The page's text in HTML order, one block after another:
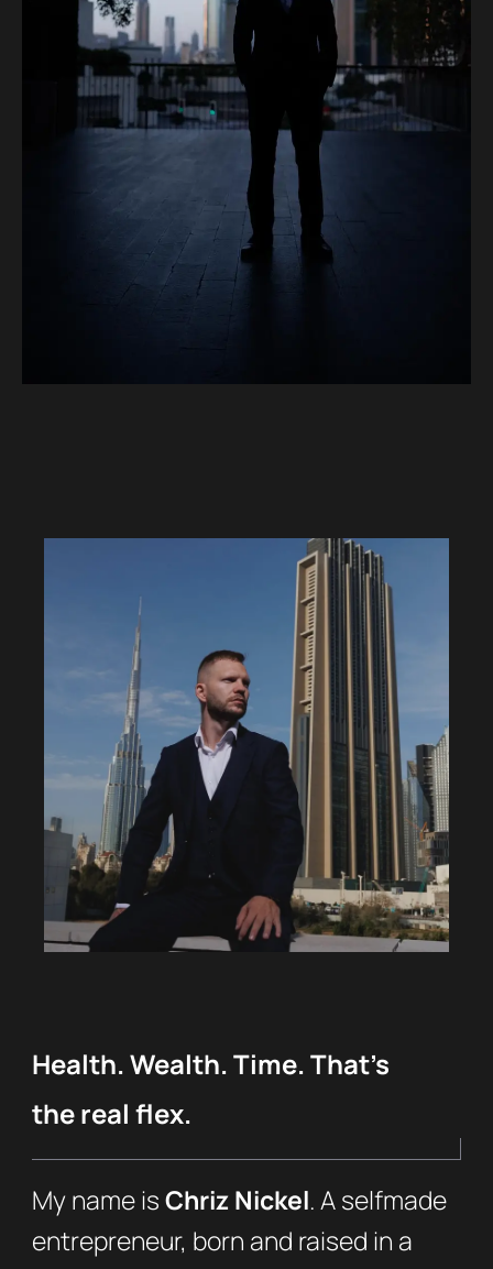
Health. Wealth. Time. That’s
the real flex.
My name isChriz Nickel. A selfmade
entrepreneur, born and raised in a